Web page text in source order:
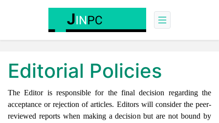
Editorial Policies
The Editor is responsible for the final decision regarding the
acceptance or rejection of articles. Editors will consider the peer-
reviewed reports when making a decision but are not bound by